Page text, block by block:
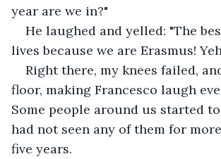
year are we in?"
He laughed and yelled: "The
lives because we are Erasmus!
Right there, my knees failed,
floor, making Francesco laugh
Some people around us started
had not seen any of them for
five years.